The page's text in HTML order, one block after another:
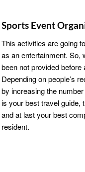
Sports Event
This activities are going
as an entertainment. So,
been not provided
Depending on people’s
by increasing the
is your best travel guide,
and at last your best
resident.